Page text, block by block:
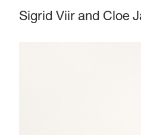
Sigrid Viir and Cloe